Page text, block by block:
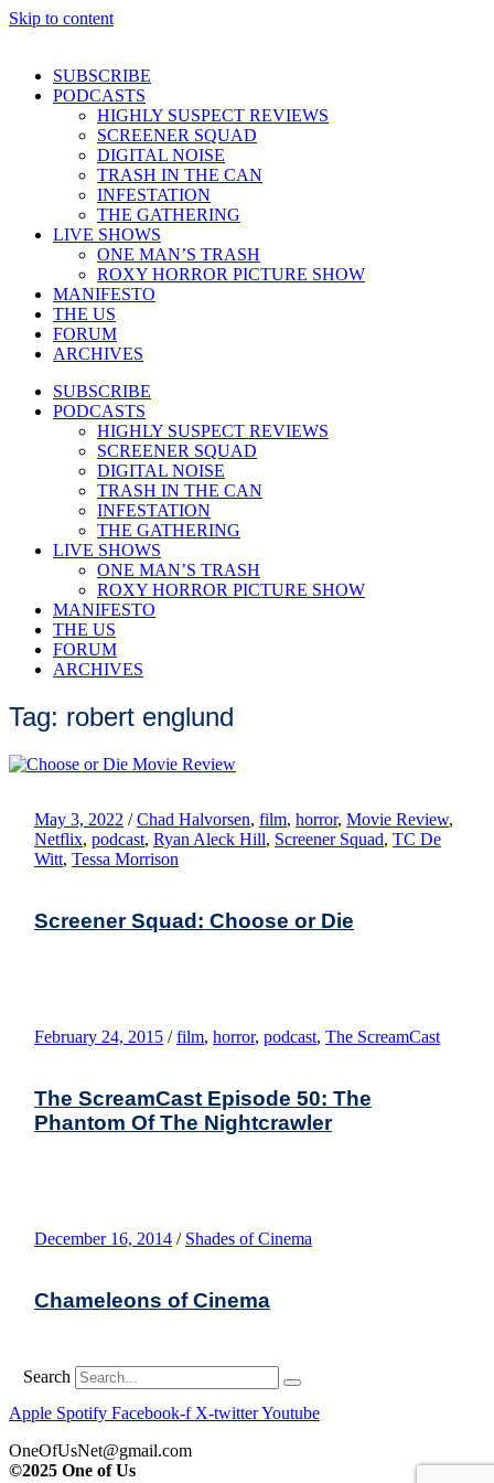
Skip to content
SUBSCRIBE
PODCASTS
HIGHLY SUSPECT REVIEWS
SCREENER SQUAD
DIGITAL NOISE
TRASH IN THE CAN
INFESTATION
THE GATHERING
LIVE SHOWS
ONE MAN’S TRASH
ROXY HORROR PICTURE SHOW
MANIFESTO
THE US
FORUM
ARCHIVES
SUBSCRIBE
PODCASTS
HIGHLY SUSPECT REVIEWS
SCREENER SQUAD
DIGITAL NOISE
TRASH IN THE CAN
INFESTATION
THE GATHERING
LIVE SHOWS
ONE MAN’S TRASH
ROXY HORROR PICTURE SHOW
MANIFESTO
THE US
FORUM
ARCHIVES
Tag: robert englund
May 3, 2022 / Chad Halvorsen, film, horror, Movie Review,
Netflix, podcast, Ryan Aleck Hill, Screener Squad, TC De
Witt, Tessa Morrison
Screener Squad: Choose or Die
February 24, 2015 / film, horror, podcast, The ScreamCast
The ScreamCast Episode 50: The
Phantom Of The Nightcrawler
December 16, 2014 / Shades of Cinema
Chameleons of Cinema
Search
Apple Spotify Facebook-f X-twitterYoutube
OneOfUsNet@gmail.com
©2025 One of Us